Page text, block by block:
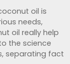
oil is
needs,
oil really help
the science
separating fact